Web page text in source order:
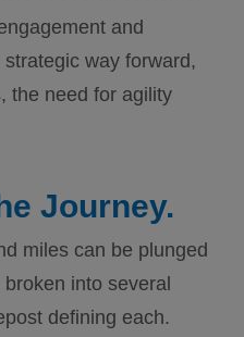
and
way forward,
the need for agility
Journey.
miles can be plunged
into several
defining each.